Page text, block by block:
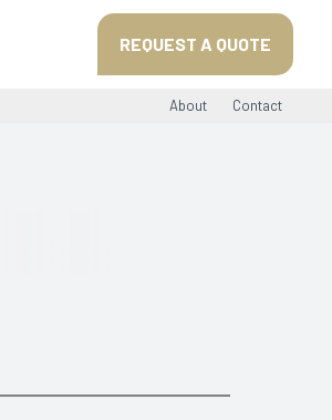
REQUEST A QUOTE
About Contact